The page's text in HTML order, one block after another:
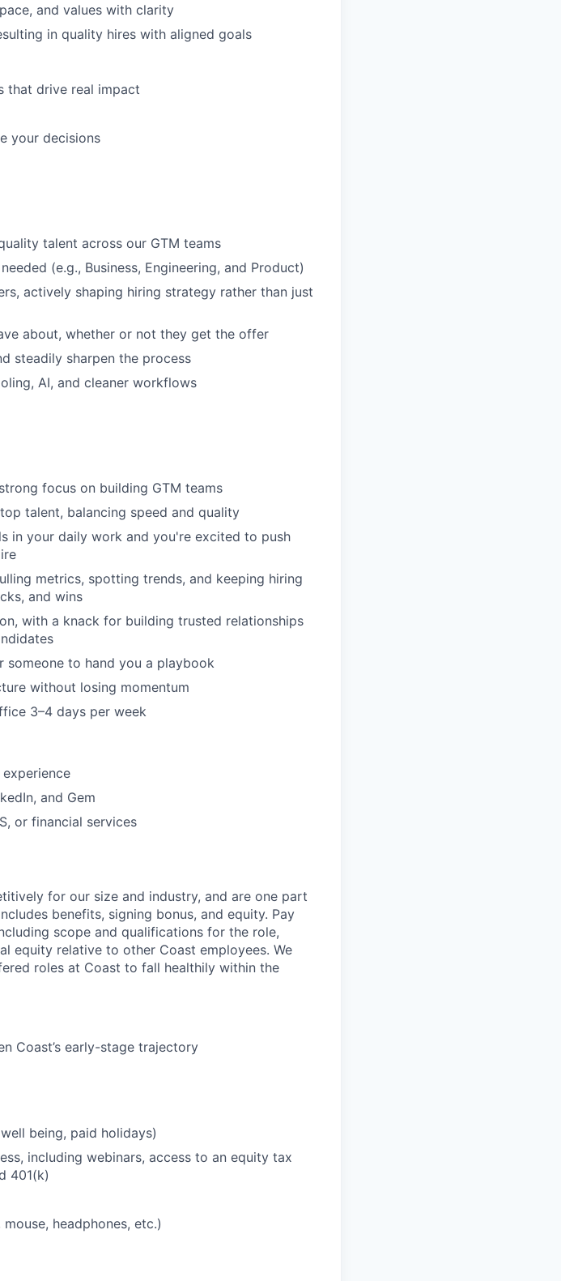
and values with clarity
in quality hires with aligned goals
that drive real impact
your decisions
talent across our GTM teams
(e.g., Business, Engineering, and Product)
actively shaping hiring strategy rather than just
about, whether or not they get the offer
steadily sharpen the process
AI, and cleaner workflows
focus on building GTM teams
talent, balancing speed and quality
in your daily work and you're excited to push
metrics, spotting trends, and keeping hiring
and wins
with a knack for building trusted relationships
to hand you a playbook
without losing momentum
3–4 days per week
and Gem
or financial services
for our size and industry, and are one part
benefits, signing bonus, and equity. Pay
scope and qualifications for the role,
equity relative to other Coast employees. We
roles at Coast to fall healthily within the
Coast’s early-stage trajectory
being, paid holidays)
including webinars, access to an equity tax
401(k)
headphones, etc.)